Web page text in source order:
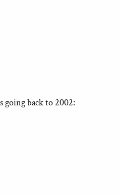
going back to 2002: